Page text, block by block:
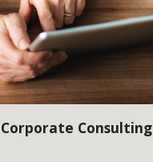
Corporate Consulting